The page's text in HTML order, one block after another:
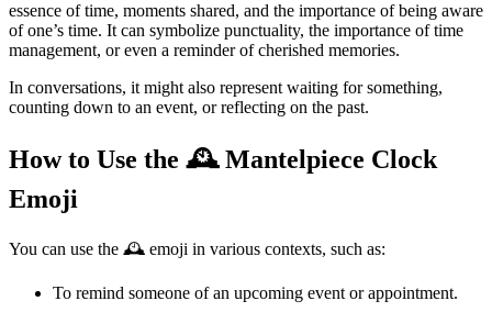
essence of time, moments shared, and the importance of being aware
of one’s time. It can symbolize punctuality, the importance of time
management, or even a reminder of cherished memories.
In conversations, it might also represent waiting for something,
counting down to an event, or reflecting on the past.
How to Use the 🕰️ Mantelpiece Clock
Emoji
You can use the 🕰️ emoji in various contexts, such as:
To remind someone of an upcoming event or appointment.